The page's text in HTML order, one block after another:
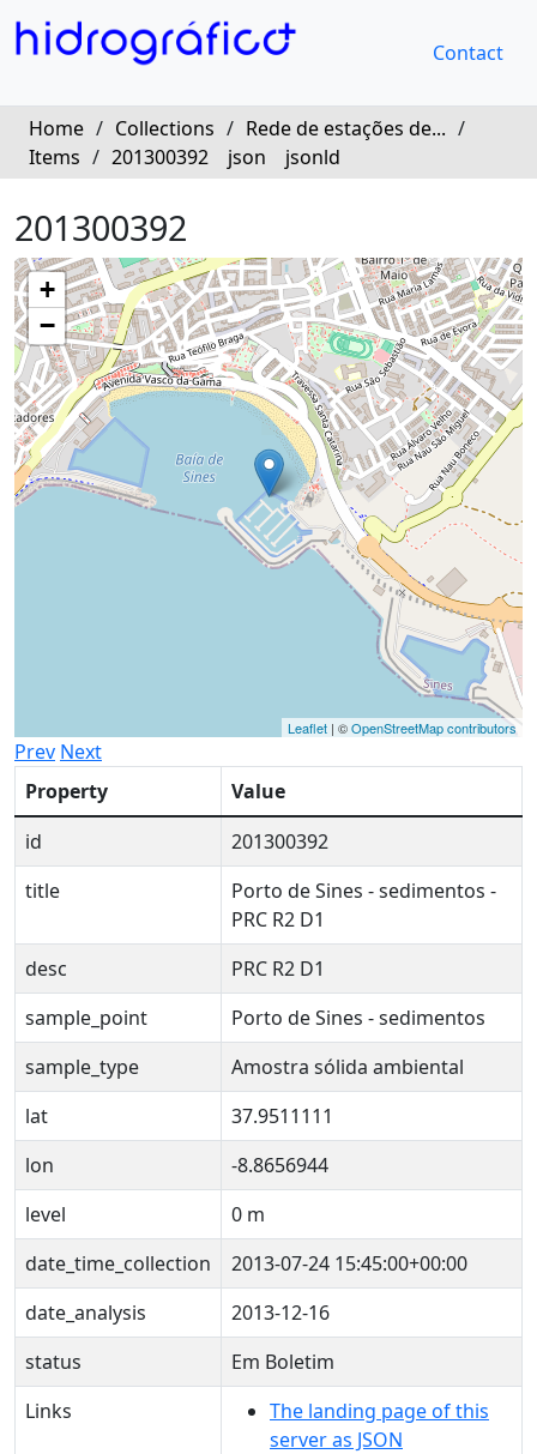
Contact
Home / Collections / Rede de estações de... /
Items / 201300392 json jsonld
201300392
+
−
Leaflet | ©OpenStreetMap contributors
Prev Next
Property
Value
id
201300392
title
Porto de Sines - sedimentos -
PRC R2 D1
desc
PRC R2 D1
sample_point
Porto de Sines - sedimentos
sample_type
Amostra sólida ambiental
lat
37.9511111
lon
-8.8656944
level
0 m
date_time_collection
2013-07-24 15:45:00+00:00
date_analysis
2013-12-16
status
Em Boletim
Links
The landing page of this
server as JSON